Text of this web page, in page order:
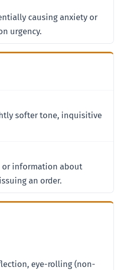
causing anxiety or
urgency.
softer tone, inquisitive
or information about
an order.
eye-rolling (non-